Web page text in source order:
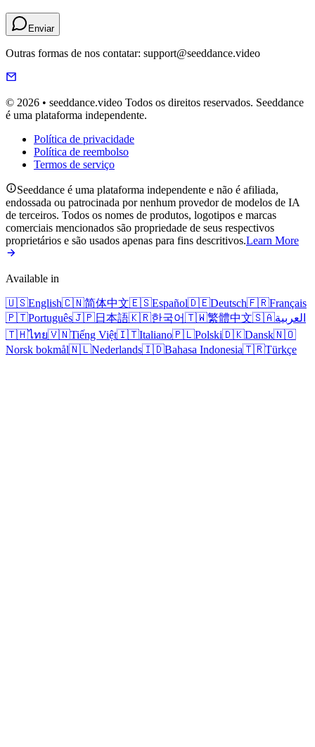
Enviar
Outras formas de nos contatar: support@seeddance.video
© 2026 • seeddance.video Todos os direitos reservados. Seeddance
é uma plataforma independente.
Política de privacidade
Política de reembolso
Termos de serviço
Seeddance é uma plataforma independente e não é afiliada,
endossada ou patrocinada por nenhum provedor de modelos de IA
de terceiros. Todos os nomes de produtos, logotipos e marcas
comerciais mencionados são propriedade de seus respectivos
proprietários e são usados apenas para fins descritivos.Learn More
Available in
🇺🇸English🇨🇳简体中文🇪🇸Español🇩🇪Deutsch🇫🇷Français
🇵🇹Português🇯🇵日本語🇰🇷한국어🇹🇼繁體中文🇸🇦العربية
🇹🇭ไทย🇻🇳Tiếng Việt🇮🇹Italiano🇵🇱Polski🇩🇰Dansk🇳🇴
Norsk bokmål🇳🇱Nederlands🇮🇩Bahasa Indonesia🇹🇷Türkçe